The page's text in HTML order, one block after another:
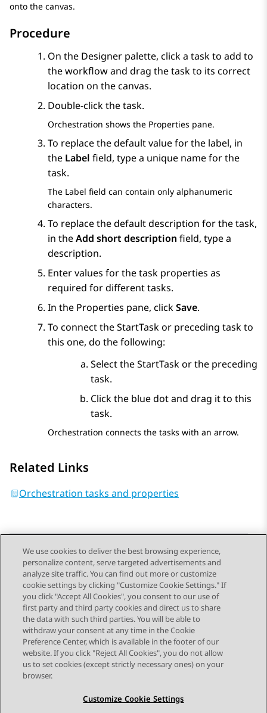
onto the canvas.
Procedure
On the Designer palette, click a task to add to
the workflow and drag the task to its correct
location on the canvas.
Double-click the task.
Orchestration shows the Properties pane.
To replace the default value for the label, in
the Label field, type a unique name for the
task.
The Label field can contain only alphanumeric
characters.
To replace the default description for the task,
in theAdd short description field, type a
description.
Enter values for the task properties as
required for different tasks.
In the Properties pane, clickSave.
To connect the StartTask or preceding task to
this one, do the following:
Select the StartTask or the preceding
task.
Click the blue dot and drag it to this
task.
Orchestration connects the tasks with an arrow.
Related Links
Orchestration tasks and properties
Send Feedback
Topic navigation
Previous Topic Next Topic
STAY CONNECTED
We use cookies to deliver the best browsing experience,
personalize content, serve targeted advertisements and
analyze site traffic. You can find out more or customize
cookie settings by clicking "Customize Cookie Settings." If
you click "Accept All Cookies", you consent to our use of
first party and third party cookies and direct us to share
the data with such third parties. You will be able to
withdraw your consent at any time in the Cookie
Preference Center, which is available in the footer of our
website. If you click "Reject All Cookies", you do not allow
us to set cookies (except strictly necessary ones) on your
browser.
Customize Cookie Settings